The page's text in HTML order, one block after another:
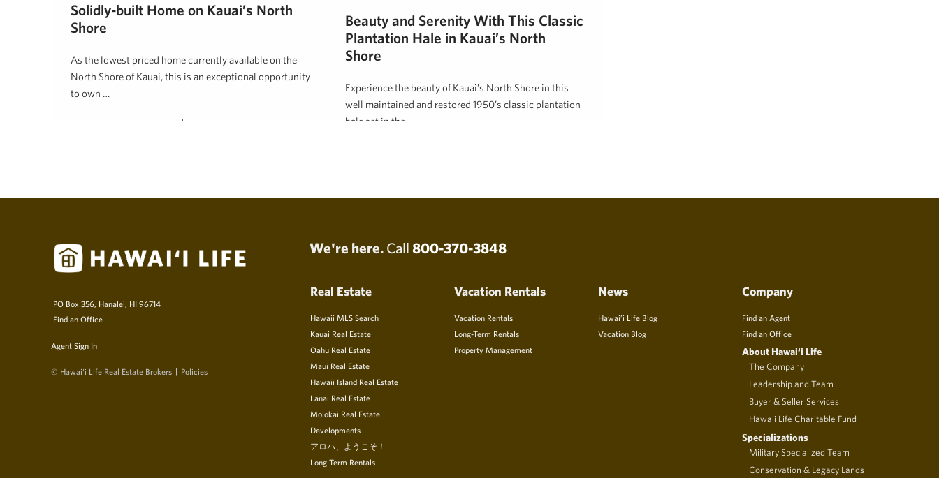
Solidly-built Home on Kauai’s North
Shore
As the lowest priced home currently available on the
North Shore of Kauai, this is an exceptional opportunity
to own …
Tiffany Spencer, REALTOR (S) January 23, 2024
Beauty and Serenity With This Classic
Plantation Hale in Kauai’s North
Shore
Experience the beauty of Kauai’s North Shore in this
well maintained and restored 1950’s classic plantation
hale set in the …
We're here. Call 800-370-3848
PO Box 356, Hanalei, HI 96714
Find an Office
Agent Sign In
© Hawai‘i Life Real Estate Brokers Policies
Real Estate
Hawaii MLS Search
Kauai Real Estate
Oahu Real Estate
Maui Real Estate
Hawaii Island Real Estate
Lanai Real Estate
Molokai Real Estate
Developments
アロハ、ようこそ！
Long Term Rentals
Vacation Rentals
Vacation Rentals
Long-Term Rentals
Property Management
News
Hawai’i Life Blog
Vacation Blog
Company
Find an Agent
Find an Office
About Hawai‘i Life
The Company
Leadership and Team
Buyer & Seller Services
Hawaii Life Charitable Fund
Specializations
Military Specialized Team
Conservation & Legacy Lands